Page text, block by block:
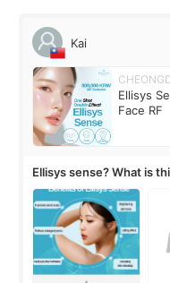
Kai
Ellisys
Face RF
Ellisys sense? What is